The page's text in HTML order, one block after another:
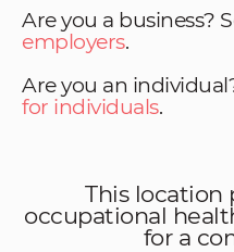
Are you a business?
employers.
Are you an
for individuals.
This location
occupational
for a